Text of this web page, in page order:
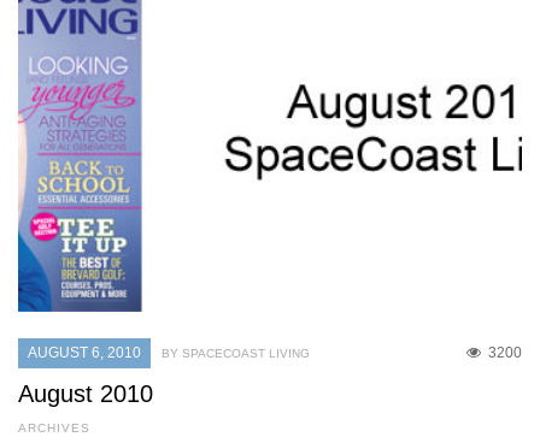
AUGUST 6, 2010 3200
BY SPACECOAST LIVING
August 2010
ARCHIVES